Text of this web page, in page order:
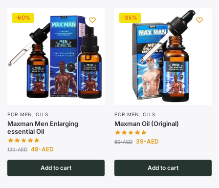
-60%
FOR MEN ,OILS
Maxman Men Enlarging
essential Oil
120-AED 48-AED
Add to cart
-35%
FOR MEN ,OILS
Maxman Oil (Original)
60-AED 39-AED
Add to cart